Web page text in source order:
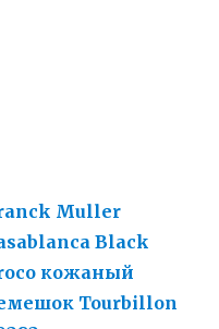
Muller
Black
кожаный
Tourbillon